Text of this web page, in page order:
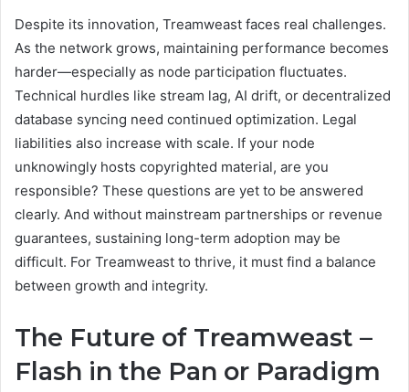
Despite its innovation, Treamweast faces real challenges.
As the network grows, maintaining performance becomes
harder—especially as node participation fluctuates.
Technical hurdles like stream lag, AI drift, or decentralized
database syncing need continued optimization. Legal
liabilities also increase with scale. If your node
unknowingly hosts copyrighted material, are you
responsible? These questions are yet to be answered
clearly. And without mainstream partnerships or revenue
guarantees, sustaining long-term adoption may be
difficult. For Treamweast to thrive, it must find a balance
between growth and integrity.
The Future of Treamweast –
Flash in the Pan or Paradigm